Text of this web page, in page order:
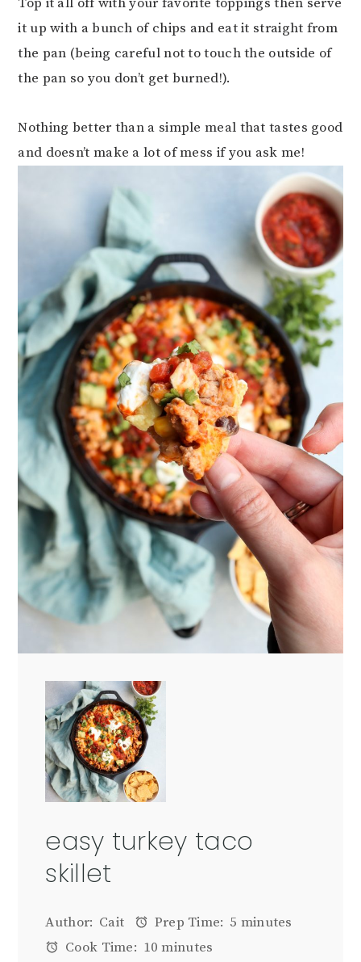
it up with a bunch of chips and eat it straight from
the pan (being careful not to touch the outside of
the pan so you don’t get burned!).
Nothing better than a simple meal that tastes good
and doesn’t make a lot of mess if you ask me!
easy turkey taco
skillet
Author: Cait Prep Time: 5 minutes
Cook Time: 10 minutes